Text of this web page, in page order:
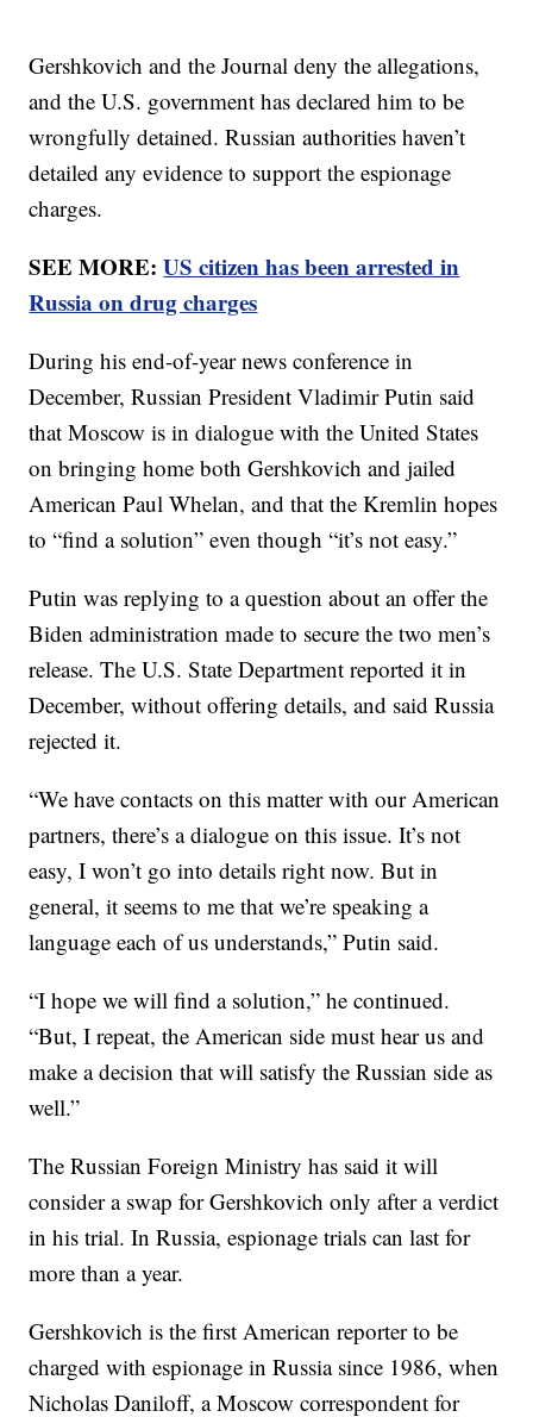
Gershkovich and the Journal deny the allegations,
and the U.S. government has declared him to be
wrongfully detained. Russian authorities haven’t
detailed any evidence to support the espionage
charges.
SEE MORE:US citizen has been arrested in
Russia on drug charges
During his end-of-year news conference in
December, Russian President Vladimir Putin said
that Moscow is in dialogue with the United States
on bringing home both Gershkovich and jailed
American Paul Whelan, and that the Kremlin hopes
to “find a solution” even though “it’s not easy.”
Putin was replying to a question about an offer the
Biden administration made to secure the two men’s
release. The U.S. State Department reported it in
December, without offering details, and said Russia
rejected it.
“We have contacts on this matter with our American
partners, there’s a dialogue on this issue. It’s not
easy, I won’t go into details right now. But in
general, it seems to me that we’re speaking a
language each of us understands,” Putin said.
“I hope we will find a solution,” he continued.
“But, I repeat, the American side must hear us and
make a decision that will satisfy the Russian side as
well.”
The Russian Foreign Ministry has said it will
consider a swap for Gershkovich only after a verdict
in his trial. In Russia, espionage trials can last for
more than a year.
Gershkovich is the first American reporter to be
charged with espionage in Russia since 1986, when
Nicholas Daniloff, a Moscow correspondent for